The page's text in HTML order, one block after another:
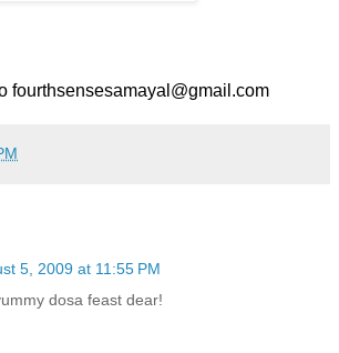
fourthsensesamayal@gmail.com
5, 2009 at 11:55 PM
dosa feast dear!